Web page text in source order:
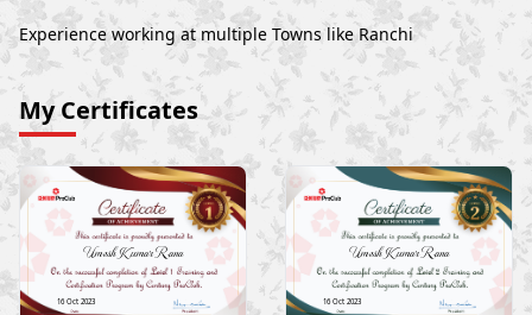
Experience working at multiple Towns like Ranchi
My Certificates
Umesh Kumar Rana
16 Oct 2023
Umesh Kumar Rana
16 Oct 2023